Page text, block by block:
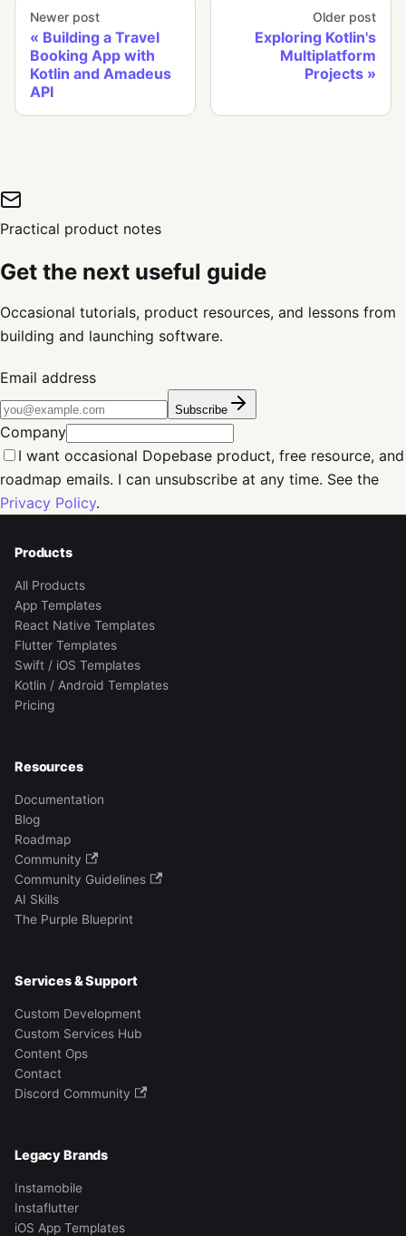
Newer post
Building a Travel
Booking App with
Kotlin and Amadeus
API
Older post
Exploring Kotlin's
Multiplatform
Projects
Practical product notes
Get the next useful guide
Occasional tutorials, product resources, and lessons from
building and launching software.
Email address
Subscribe
Company
I want occasional Dopebase product, free resource, and
roadmap emails. I can unsubscribe at any time. See the
Privacy Policy.
Products
All Products
App Templates
React Native Templates
Flutter Templates
Swift / iOS Templates
Kotlin / Android Templates
Pricing
Resources
Documentation
Blog
Roadmap
Community
Community Guidelines
AI Skills
The Purple Blueprint
Services & Support
Custom Development
Custom Services Hub
Content Ops
Contact
Discord Community
Legacy Brands
Instamobile
Instaflutter
iOS App Templates